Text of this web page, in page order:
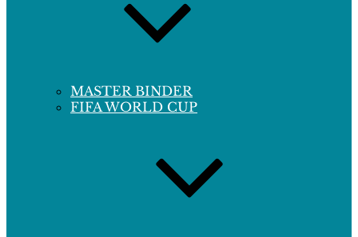
MASTER BINDER
FIFA WORLD CUP